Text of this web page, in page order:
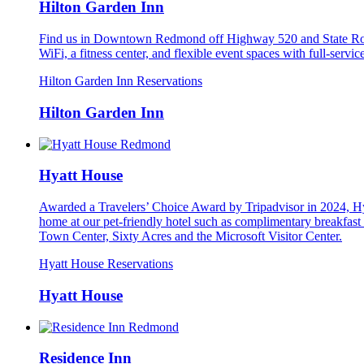
Hilton Garden Inn
Find us in Downtown Redmond off Highway 520 and State
WiFi, a fitness center, and flexible event spaces with full-
Hilton Garden Inn Reservations
Hilton Garden Inn
Hyatt House
Awarded a Travelers’ Choice Award by Tripadvisor in 2024,
home at our pet-friendly hotel such as complimentary
Town Center, Sixty Acres and the Microsoft Visitor Center.
Hyatt House Reservations
Hyatt House
Residence Inn